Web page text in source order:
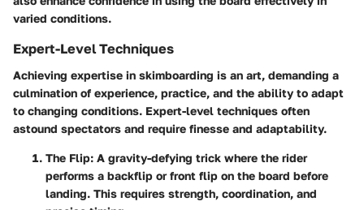
varied conditions.
Expert-Level Techniques
Achieving expertise in skimboarding is an art, demanding a
culmination of experience, practice, and the ability to adapt
to changing conditions. Expert-level techniques often
astound spectators and require finesse and adaptability.
The Flip: A gravity-defying trick where the rider
performs a backflip or front flip on the board before
landing. This requires strength, coordination, and